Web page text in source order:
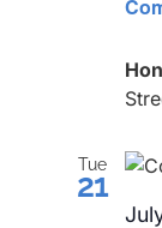
Tue
21